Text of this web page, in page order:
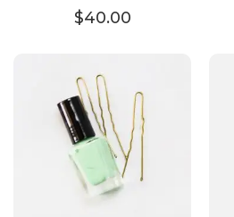
$40.00